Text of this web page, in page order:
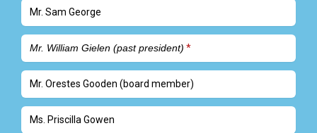
Mr. Sam George
Mr. William Gielen (past president)
Mr. Orestes Gooden (board member)
Ms. Priscilla Gowen